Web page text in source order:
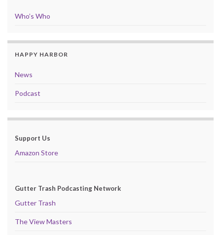
Who’s Who
HAPPY HARBOR
News
Podcast
Support Us
Amazon Store
Gutter Trash Podcasting Network
Gutter Trash
The View Masters